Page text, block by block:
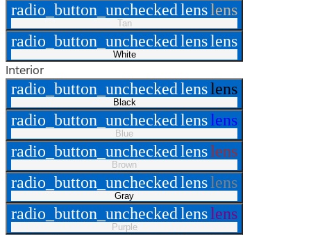
radio_button_uncheckedlenslens
Tan
radio_button_uncheckedlenslens
White
Interior
radio_button_uncheckedlenslens
Black
radio_button_uncheckedlenslens
Blue
radio_button_uncheckedlenslens
Brown
radio_button_uncheckedlenslens
Gray
radio_button_uncheckedlenslens
Purple